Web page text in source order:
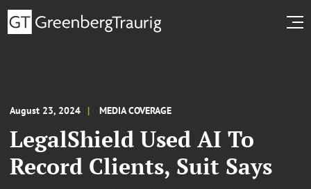
August 23, 2024 MEDIA COVERAGE
LegalShield Used AI To
Record Clients, Suit Says